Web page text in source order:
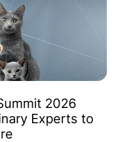
2026
Experts to